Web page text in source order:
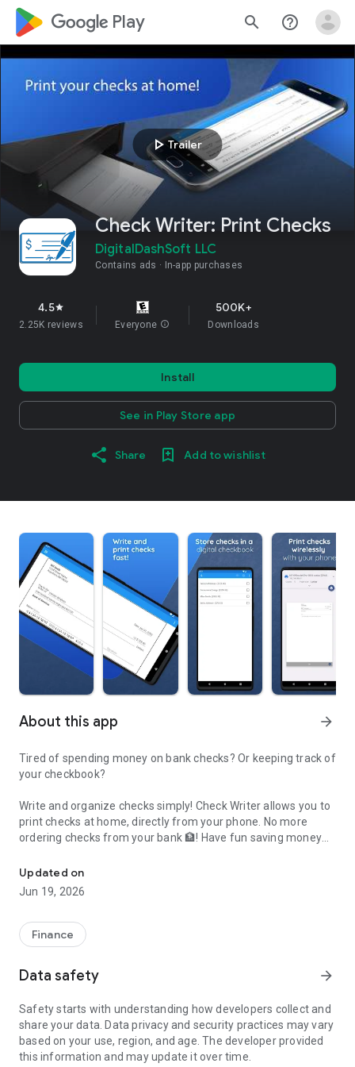
google_logo Play search help_outline
play_arrowTrailer
Check Writer: Print Checks
DigitalDashSoft LLC
Contains ads In-app purchases
4.5star
2.25K reviews Everyone info
500K+
Downloads
Install
See in Play Store app
Share Add to wishlist
About this app arrow_forward
Tired of spending money on bank checks? Or keeping track of
your checkbook?
Write and organize checks simply! Check Writer allows you to
print checks at home, directly from your phone . No more
ordering checks from your bank 🏦! Have fun saving money
🆓!
• US bank account
• Your smartphone or tablet
• Blank check paper stock (like
soft.org/CheckWriter/check_stock.html)
that simple!
• Easily print checks that your payee can cash!
• Use your phone to print with a wireless printer. Or, create a
check in the app, save it as a PDF file and send it to your
computer for printing
Updated on
Jun 19, 2026
Finance
Data safety arrow_forward
Safety starts with understanding how developers collect and
share your data. Data privacy and security practices may vary
based on your use, region, and age. The developer provided
this information and may update it over time.